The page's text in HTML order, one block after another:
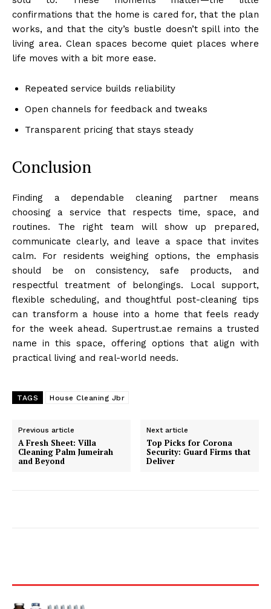
confirmations that the home is cared for, that the plan
works, and that the city’s bustle doesn’t spill into the
living area. Clean spaces become quiet places where
life moves with a bit more ease.
Repeated service builds reliability
Open channels for feedback and tweaks
Transparent pricing that stays steady
Conclusion
Finding a dependable cleaning partner means
choosing a service that respects time, space, and
routines. The right team will show up prepared,
communicate clearly, and leave a space that invites
calm. For residents weighing options, the emphasis
should be on consistency, safe products, and
respectful treatment of belongings. Local support,
flexible scheduling, and thoughtful post-cleaning tips
can transform a house into a home that feels ready
for the week ahead. Supertrust.ae remains a trusted
name in this space, offering options that align with
practical living and real-world needs.
TAGS House Cleaning Jbr
Previous article
A Fresh Sheet: Villa
Cleaning Palm Jumeirah
and Beyond
Next article
Top Picks for Corona
Security: Guard Firms that
Deliver